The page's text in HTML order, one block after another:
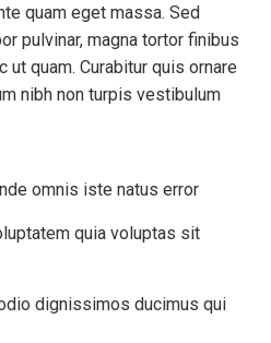
quam eget massa. Sed
pulvinar, magna tortor finibus
ut quam. Curabitur quis ornare
nibh non turpis vestibulum
omnis iste natus error
quia voluptas sit
dignissimos ducimus qui